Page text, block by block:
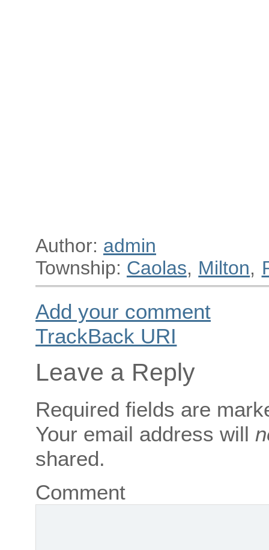
Author: admin
Township: Caolas, Milton,
Add your comment
TrackBack URI
Leave a Reply
Required fields are
Your email address will
shared.
Comment